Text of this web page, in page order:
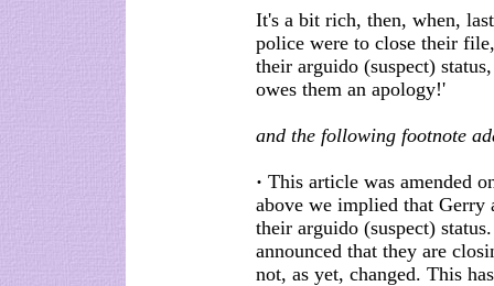
It's a bit rich, then, when,
police were to close their
their arguido (suspect)
owes them an apology!'
and the following footnote
· This article was amended
above we implied that Gerry
their arguido (suspect)
announced that they are
not, as yet, changed. This